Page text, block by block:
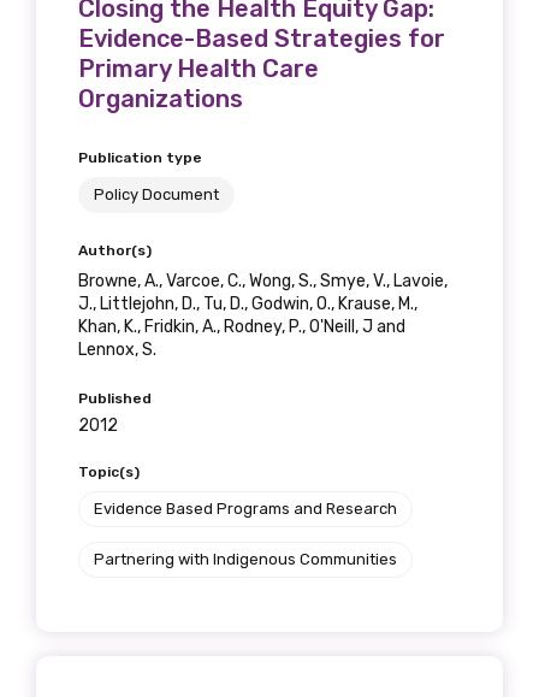
Closing the Health Equity Gap:
Evidence-Based Strategies for
Primary Health Care
Organizations
Publication type
Policy Document
Author(s)
Browne, A., Varcoe, C., Wong, S., Smye, V., Lavoie,
J., Littlejohn, D., Tu, D., Godwin, O., Krause, M.,
Khan, K., Fridkin, A., Rodney, P., O'Neill, J and
Lennox, S.
Published
2012
Topic(s)
Evidence Based Programs and Research
Partnering with Indigenous Communities
Get access to
valuable
information as
available
Becoming a member of the LIME Network
what we are doing and have access to our